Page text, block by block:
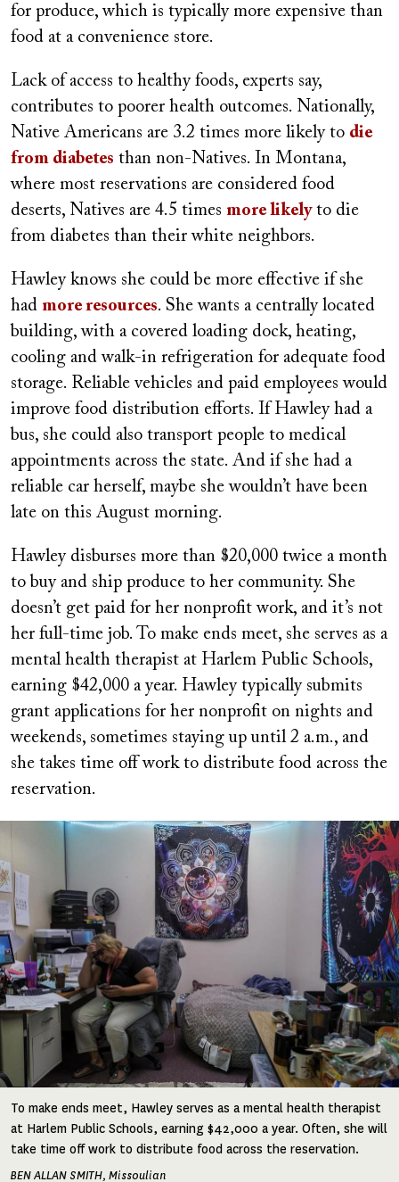
for produce, which is typically more expensive than
food at a convenience store.
Lack of access to healthy foods, experts say,
contributes to poorer health outcomes. Nationally,
Native Americans are 3.2 times more likely to die
from diabetes than non-Natives. In Montana,
where most reservations are considered food
deserts, Natives are 4.5 times more likelyto die
from diabetes than their white neighbors.
Hawley knows she could be more effective if she
had more resources. She wants a centrally located
building, with a covered loading dock, heating,
cooling and walk-in refrigeration for adequate food
storage. Reliable vehicles and paid employees would
improve food distribution efforts. If Hawley had a
bus, she could also transport people to medical
appointments across the state. And if she had a
reliable car herself, maybe she wouldn’t have been
late on this August morning.
Hawley disburses more than $20,000 twice a month
to buy and ship produce to her community. She
doesn’t get paid for her nonprofit work, and it’s not
her full-time job. To make ends meet, she serves as a
mental health therapist at Harlem Public Schools,
earning $42,000 a year. Hawley typically submits
grant applications for her nonprofit on nights and
weekends, sometimes staying up until 2 a.m., and
she takes time off work to distribute food across the
reservation.
To make ends meet, Hawley serves as a mental health therapist
at Harlem Public Schools, earning $42,000 a year. Often, she will
take time off work to distribute food across the reservation.
BEN ALLAN SMITH, Missoulian